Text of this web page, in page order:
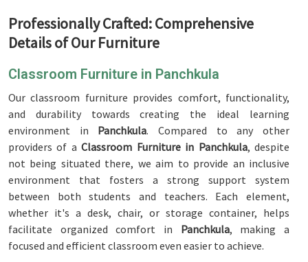
Professionally Crafted: Comprehensive
Details of Our Furniture
Classroom Furniture in Panchkula
Our classroom furniture provides comfort, functionality,
and durability towards creating the ideal learning
environment in Panchkula. Compared to any other
providers of aClassroom Furniture in Panchkula, despite
not being situated there, we aim to provide an inclusive
environment that fosters a strong support system
between both students and teachers. Each element,
whether it's a desk, chair, or storage container, helps
facilitate organized comfort in Panchkula, making a
focused and efficient classroom even easier to achieve.